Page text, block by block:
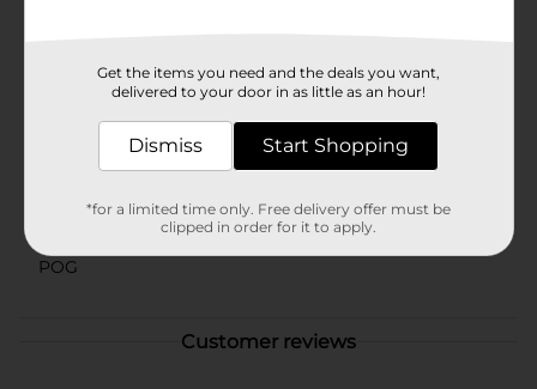
Studio Selection
Product Form
27519001
POG
Customer reviews
Get the items you need and the deals you want,
delivered to your door in as little as an hour!
Dismiss Start Shopping
*for a limited time only. Free delivery offer must be
clipped in order for it to apply.